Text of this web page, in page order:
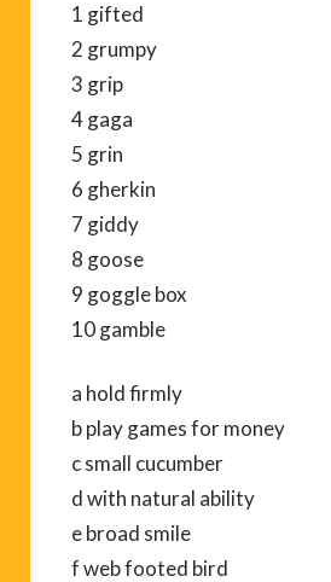
1 gifted
2 grumpy
3 grip
4 gaga
5 grin
6 gherkin
7 giddy
8 goose
9 goggle box
10 gamble
a hold firmly
b play games for money
c small cucumber
d with natural ability
e broad smile
f web footed bird